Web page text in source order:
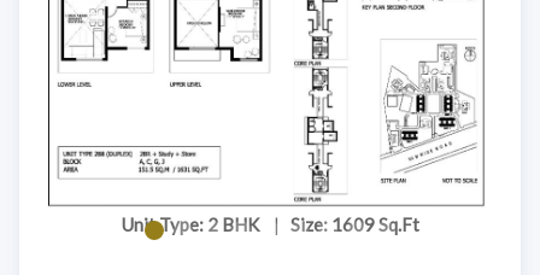
Unit Type: 2 BHK| Size: 1609 Sq.Ft